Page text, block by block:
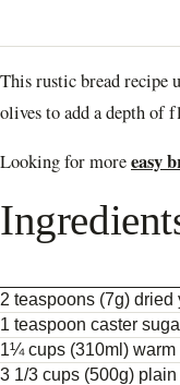
This rustic bread recipe
olives to add a depth of
Looking for moreeasy
2 teaspoons (7g) dried
1 teaspoon caster
1¼ cups (310ml) warm
3 1/3 cups (500g) plain